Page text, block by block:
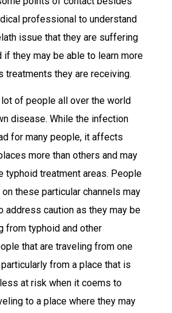
professional to understand
issue that they are suffering
if they may be able to learn more
treatments they are receiving.
of people all over the world
disease. While the infection
for many people, it affects
more than others and may
typhoid treatment areas. People
these particular channels may
address caution as they may be
from typhoid and other
that are traveling from one
from a place that is
at risk when it coems to
to a place where they may